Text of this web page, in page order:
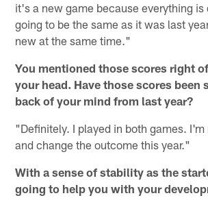
it's a new game because everything
going to be the same as it was last
new at the same time."
You mentioned those scores right
your head. Have those scores been
back of your mind from last year?
"Definitely. I played in both games. I'm
and change the outcome this year."
With a sense of stability as the
going to help you with your